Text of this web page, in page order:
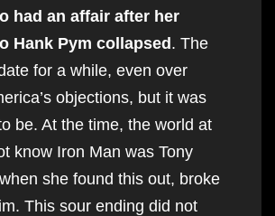
had an affair after her
Hank Pym collapsed. The
for a while, even over
objections, but it was
be. At the time, the world at
know Iron Man was Tony
she found this out, broke
This sour ending did not